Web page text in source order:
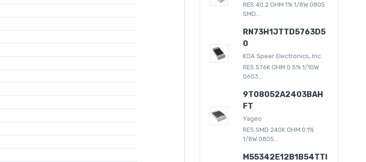
RES 40.2 OHM 1% 1/8W 0805
SMD...
RN73H1JTTD5763D5
0
KOA Speer Electronics, Inc.
RES 576K OHM 0.5% 1/10W
0603...
9T08052A2403BAH
FT
Yageo
RES SMD 240K OHM 0.1%
1/8W 0805...
M55342E12B1B54TTI